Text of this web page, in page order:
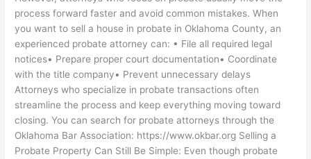
process forward faster and avoid common mistakes. When
you want to sell a house in probate in Oklahoma County, an
experienced probate attorney can: • File all required legal
notices• Prepare proper court documentation• Coordinate
with the title company• Prevent unnecessary delays
Attorneys who specialize in probate transactions often
streamline the process and keep everything moving toward
closing. You can search for probate attorneys through the
Oklahoma Bar Association: https://www.okbar.org Selling a
Probate Property Can Still Be Simple: Even though probate